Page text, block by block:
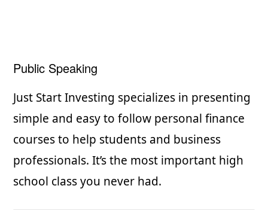
Public Speaking
Just Start Investing specializes in presenting
simple and easy to follow personal finance
courses to help students and business
professionals. It’s the most important high
school class you never had.